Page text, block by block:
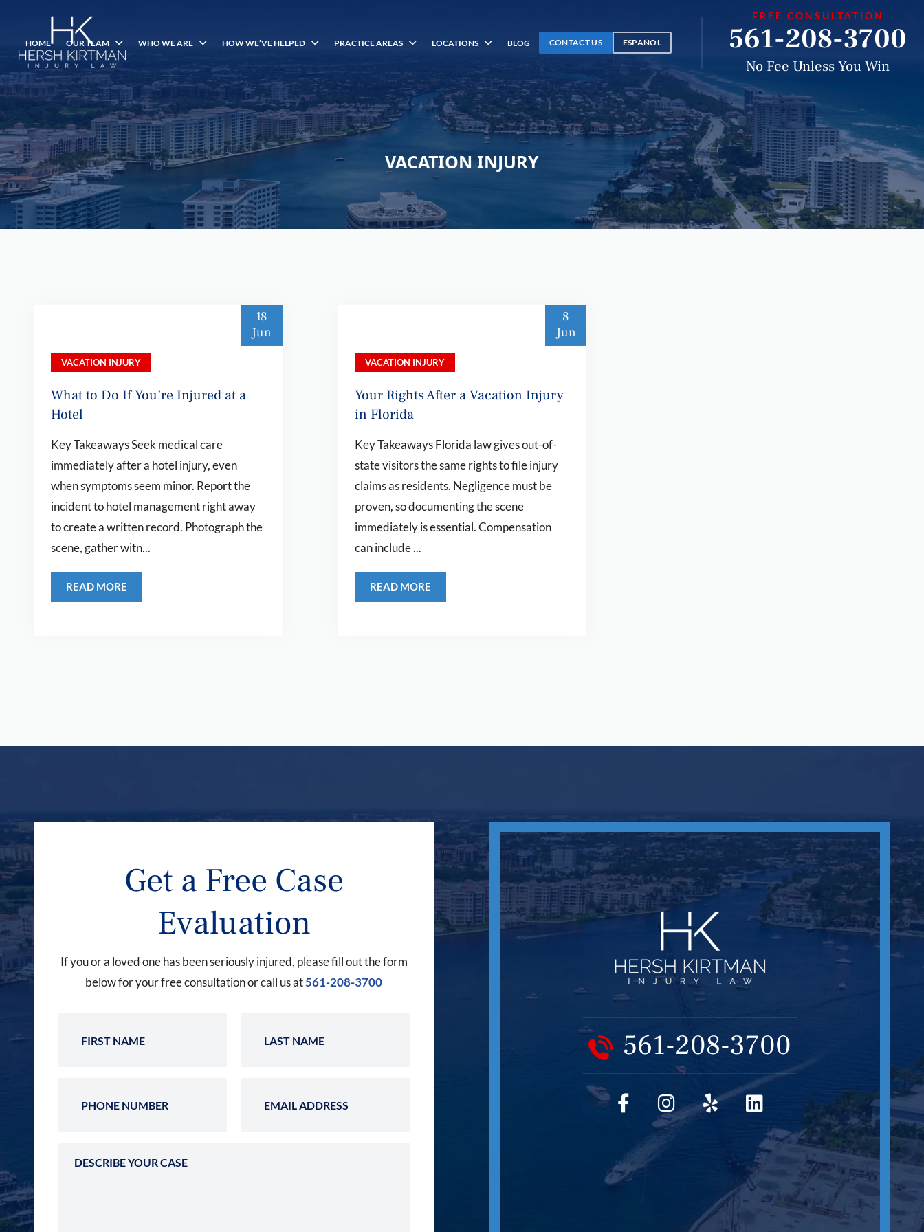
HOME OUR TEAM WHO WE ARE HOW WE’VE HELPED PRACTICE AREAS LOCATIONS BLOG CONTACT US ESPAÑOL
FREE CONSULTATION
561-208-3700
No Fee Unless You Win
VACATION INJURY
18
Jun
VACATION INJURY
What to Do If You’re Injured at a
Hotel
Key Takeaways Seek medical care
immediately after a hotel injury, even
when symptoms seem minor. Report the
incident to hotel management right away
to create a written record. Photograph the
scene, gather witn...
READ MORE
8
Jun
VACATION INJURY
Your Rights After a Vacation Injury
in Florida
Key Takeaways Florida law gives out-of-
state visitors the same rights to file injury
claims as residents. Negligence must be
proven, so documenting the scene
immediately is essential. Compensation
can include ...
READ MORE
Get a Free Case
Evaluation
If you or a loved one has been seriously injured, please fill out the form
below for your free consultation or call us at561-208-3700
561-208-3700